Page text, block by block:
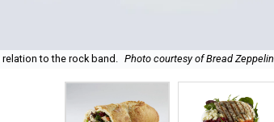
to the rock band. Photo courtesy of Bread Zeppelin